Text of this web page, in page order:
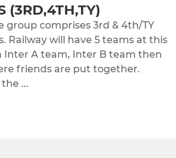
(3RD,4TH,TY)
group comprises 3rd & 4th/TY
Railway will have 5 teams at this
Inter A team, Inter B team then
friends are put together.
...